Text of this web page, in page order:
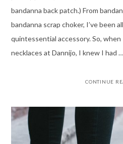
bandanna back patch.) From
bandanna scrap choker, I’ve been
quintessential accessory. So,
necklaces at Dannijo, I knew I had …
CONTINUE